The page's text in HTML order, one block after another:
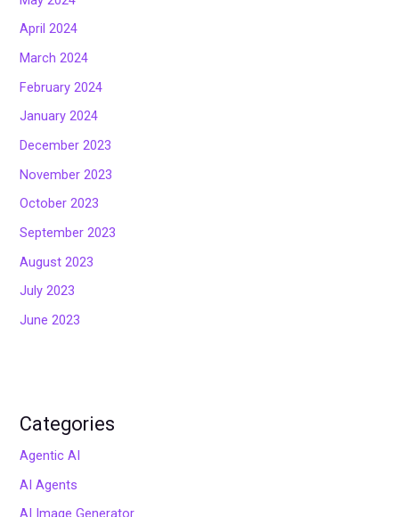
April 2024
March 2024
February 2024
January 2024
December 2023
November 2023
October 2023
September 2023
August 2023
July 2023
June 2023
Categories
Agentic AI
AI Agents
AI Image Generator